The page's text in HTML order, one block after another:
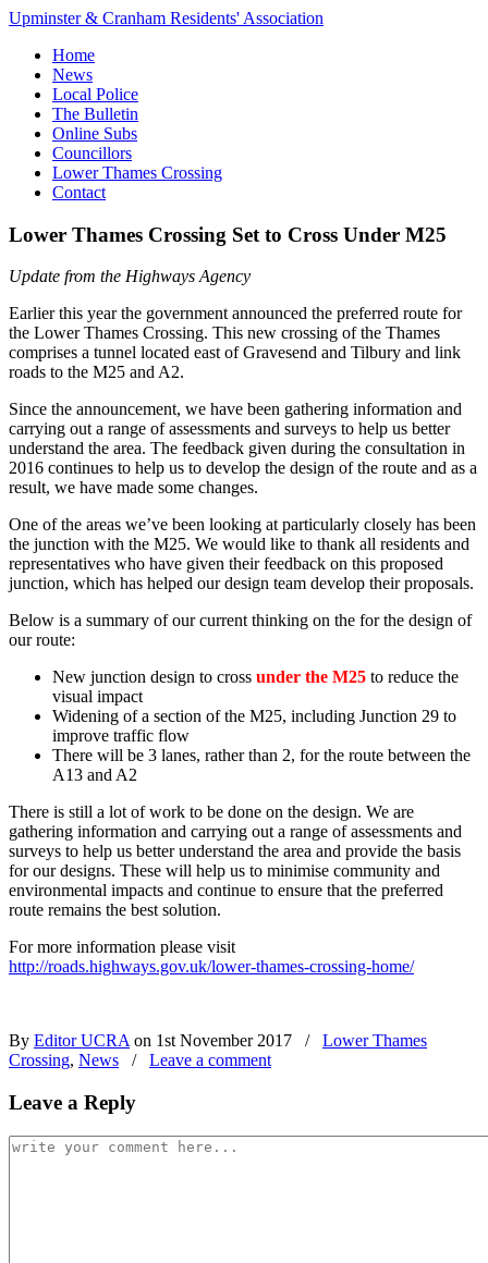
Upminster & Cranham Residents' Association
Home
News
Local Police
The Bulletin
Online Subs
Councillors
Lower Thames Crossing
Contact
Lower Thames Crossing Set to Cross Under M25
Update from the Highways Agency
Earlier this year the government announced the preferred route for
the Lower Thames Crossing. This new crossing of the Thames
comprises a tunnel located east of Gravesend and Tilbury and link
roads to the M25 and A2.
Since the announcement, we have been gathering information and
carrying out a range of assessments and surveys to help us better
understand the area. The feedback given during the consultation in
2016 continues to help us to develop the design of the route and as a
result, we have made some changes.
One of the areas we’ve been looking at particularly closely has been
the junction with the M25. We would like to thank all residents and
representatives who have given their feedback on this proposed
junction, which has helped our design team develop their proposals.
Below is a summary of our current thinking on the for the design of
our route:
New junction design to cross under the M25 to reduce the
visual impact
Widening of a section of the M25, including Junction 29 to
improve traffic flow
There will be 3 lanes, rather than 2, for the route between the
A13 and A2
There is still a lot of work to be done on the design. We are
gathering information and carrying out a range of assessments and
surveys to help us better understand the area and provide the basis
for our designs. These will help us to minimise community and
environmental impacts and continue to ensure that the preferred
route remains the best solution.
For more information please visit
http://roads.highways.gov.uk/lower-thames-crossing-home/
By Editor UCRAon 1st November 2017 /
Lower Thames
Crossing, News / Leave a comment
Leave a Reply